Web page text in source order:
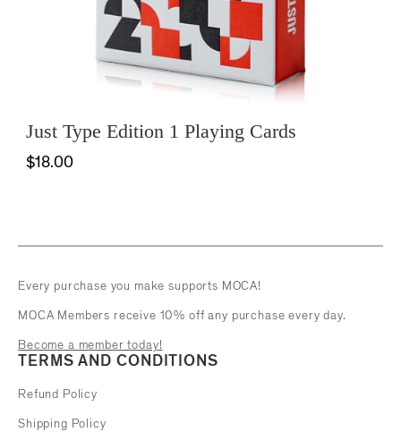
Just Type Edition 1 Playing Cards
$18.00
Every purchase you make supports MOCA!
MOCA Members receive 10% off any purchase every day.
Become a member today!
TERMS AND CONDITIONS
Refund Policy
Shipping Policy